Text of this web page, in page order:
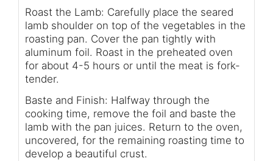
Roast the Lamb: Carefully place the seared
lamb shoulder on top of the vegetables in the
roasting pan. Cover the pan tightly with
aluminum foil. Roast in the preheated oven
for about 4-5 hours or until the meat is fork-
tender.
Baste and Finish: Halfway through the
cooking time, remove the foil and baste the
lamb with the pan juices. Return to the oven,
uncovered, for the remaining roasting time to
develop a beautiful crust.